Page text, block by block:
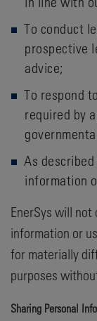
To conduct
prospective
advice;
To respond
required by
As
information
EnerSys will
information or
for materially
purposes
Sharing Personal